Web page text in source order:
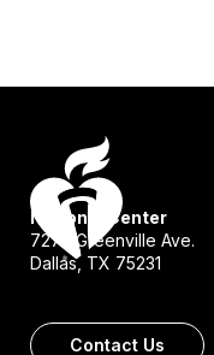
National Center
7272 Greenville Ave.
Dallas, TX 75231
Contact Us